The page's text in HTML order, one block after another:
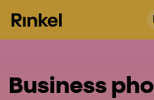
Business